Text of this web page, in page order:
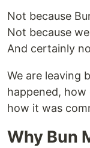
Not because
Not because
And certainly
We are leaving
happened, how
how it was
Why Bun